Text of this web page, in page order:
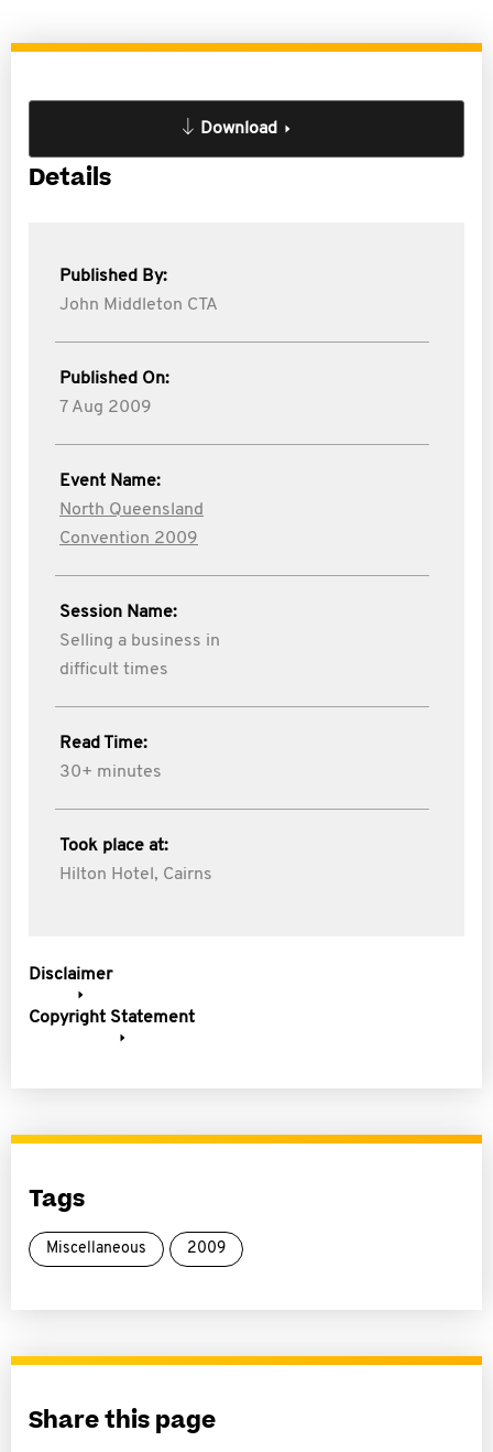
Download
Details
Published By:
John Middleton CTA
Published On:
7 Aug 2009
Event Name:
North Queensland
Convention 2009
Session Name:
Selling a business in
difficult times
Read Time:
30+ minutes
Took place at:
Hilton Hotel, Cairns
Disclaimer
Copyright Statement
Tags
Miscellaneous 2009
Share this page